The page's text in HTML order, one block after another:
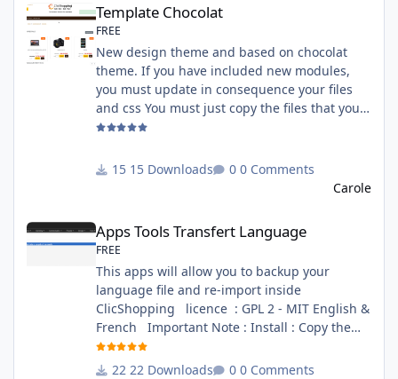
Template Chocolat
FREE
New design theme and based on chocolat
theme. If you have included new modules,
you must update in consequence your files
and css You must just copy the files that you
want change inside the template chocolat
language files in English and French - The css
License : GPL 2 - MIT French/ English
15 Downloads
0 Comments
Carole
Apps Tools Transfert Language
Apps Tools Transfert Language
FREE
This apps will allow you to backup your
language file and re-import inside
ClicShopping licence : GPL 2 - MIT English &
French Important Note : Install : Copy the
apps_tools_transfert_language.json into
ClicShopping/Work/Cache/Github (manual
22 Downloads 0 Comments